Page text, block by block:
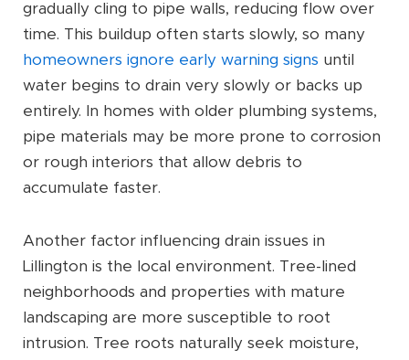
gradually cling to pipe walls, reducing flow over
time. This buildup often starts slowly, so many
homeowners ignore early warning signs until
water begins to drain very slowly or backs up
entirely. In homes with older plumbing systems,
pipe materials may be more prone to corrosion
or rough interiors that allow debris to
accumulate faster.
Another factor influencing drain issues in
Lillington is the local environment. Tree-lined
neighborhoods and properties with mature
landscaping are more susceptible to root
intrusion. Tree roots naturally seek moisture,